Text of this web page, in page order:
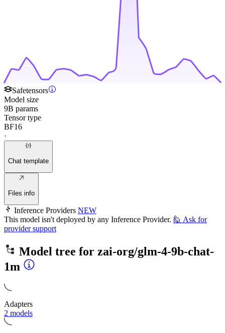
Safetensors
Model size
9B params
Tensor type
BF16
·
Chat template
Files info
Inference Providers NEW
This model isn't deployed by any Inference Provider. 🙋 Ask for
provider support
Model tree for zai-org/glm-4-9b-chat-
1m
Adapters
2 models